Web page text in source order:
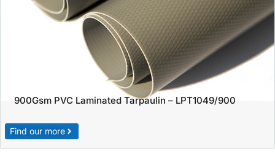
900Gsm PVC Laminated Tarpaulin – LPT1049/900
Find our more